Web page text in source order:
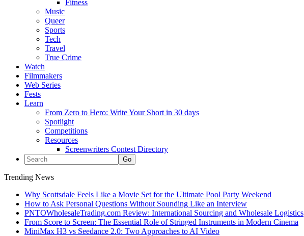
Fitness
Music
Queer
Sports
Tech
Travel
True Crime
Watch
Filmmakers
Web Series
Fests
Learn
From Zero to Hero: Write Your Short in 30 days
Spotlight
Competitions
Resources
Screenwriters Contest Directory
Trending News
Why Scottsdale Feels Like a Movie Set for the Ultimate Pool Party Weekend
How to Ask Personal Questions Without Sounding Like an Interview
PNTOWholesaleTrading.com Review: International Sourcing and Wholesale Logistics
From Score to Screen: The Essential Role of Stringed Instruments in Modern Cinema
MiniMax H3 vs Seedance 2.0: Two Approaches to AI Video